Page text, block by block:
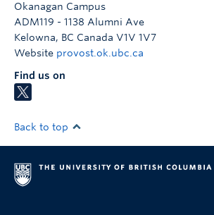
Okanagan Campus
ADM119 - 1138 Alumni Ave
Kelowna, BC Canada V1V 1V7
Website provost.ok.ubc.ca
Find us on
Back to top